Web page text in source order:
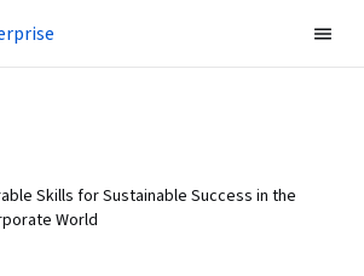
Skills for Sustainable Success in the
World